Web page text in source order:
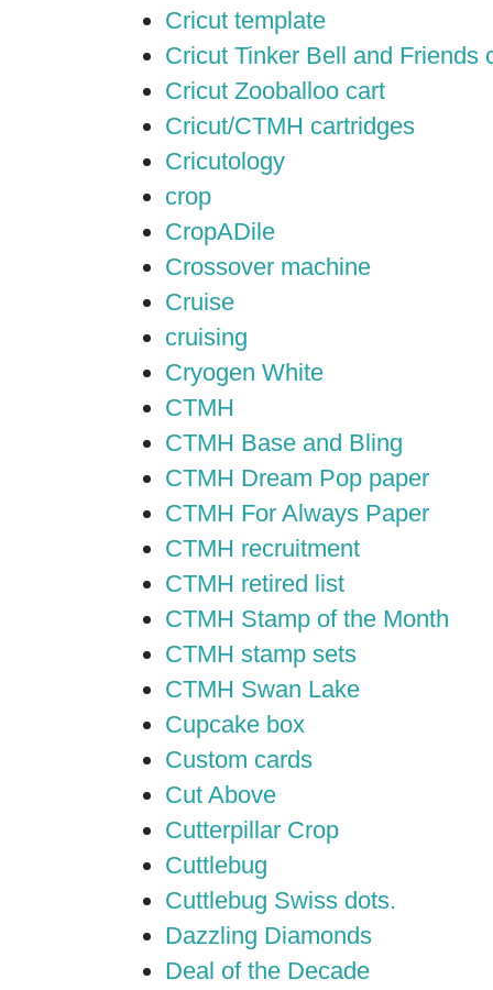
Cricut template
Cricut Tinker Bell and Friends
Cricut Zooballoo cart
Cricut/CTMH cartridges
Cricutology
crop
CropADile
Crossover machine
Cruise
cruising
Cryogen White
CTMH
CTMH Base and Bling
CTMH Dream Pop paper
CTMH For Always Paper
CTMH recruitment
CTMH retired list
CTMH Stamp of the Month
CTMH stamp sets
CTMH Swan Lake
Cupcake box
Custom cards
Cut Above
Cutterpillar Crop
Cuttlebug
Cuttlebug Swiss dots.
Dazzling Diamonds
Deal of the Decade